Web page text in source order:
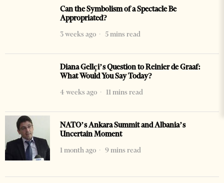
Can the Symbolism of a Spectacle Be
Appropriated?
3 weeks ago
5 mins read
Diana Gellçi’s Question to Reinier de Graaf:
What Would You Say Today?
4 weeks ago
11 mins read
NATO’s Ankara Summit and Albania’s
Uncertain Moment
1 month ago
9 mins read